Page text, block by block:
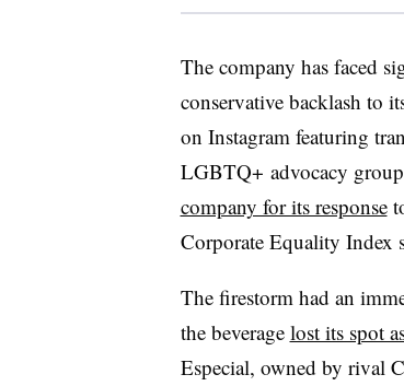
The company has faced
conservative backlash to
on Instagram featuring
LGBTQ+ advocacy
company for its response
Corporate Equality Index
The firestorm had an
the beverage lost its spot
Especial, owned by rival